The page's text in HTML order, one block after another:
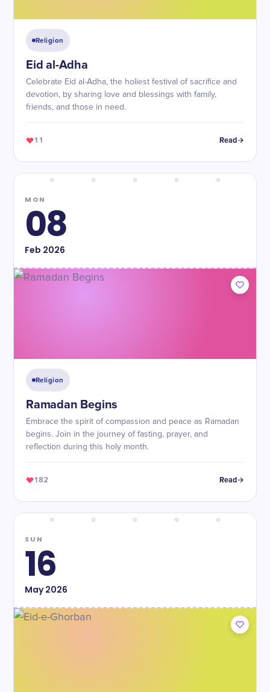
Religion
Eid al-Adha
Celebrate Eid al-Adha, the holiest festival of sacrifice and
devotion, by sharing love and blessings with family,
friends, and those in need.
11 Read
MON
08
Feb 2026
Religion
Ramadan Begins
Embrace the spirit of compassion and peace as Ramadan
begins. Join in the journey of fasting, prayer, and
reflection during this holy month.
182 Read
SUN
16
May2026